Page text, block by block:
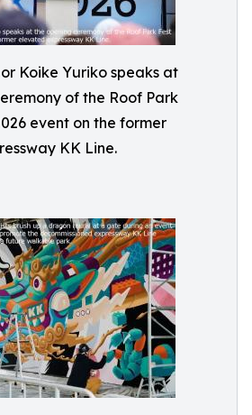
Koike Yuriko speaks at
of the Roof Park
event on the former
KK Line.